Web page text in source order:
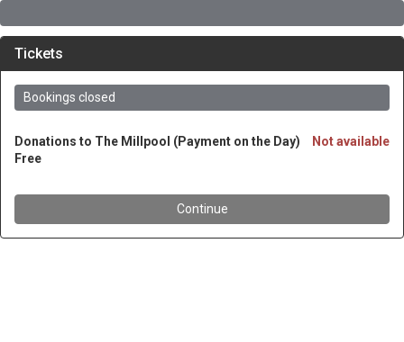
Tickets
Bookings closed
Not available
Donations to The Millpool (Payment on the Day)
Free
Continue